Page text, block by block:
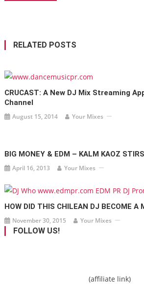
RELATED POSTS
CRUCAST: A New DJ Mix Streaming
Channel
August 15, 2014 Your Mixes
BIG MONEY & EDM – KALM KAOZ
April 16, 2013 Your Mixes
HOW DID THIS CHILEAN DJ BECOME A
November 30, 2015 Your Mixes
FOLLOW US!
(affiliate link)